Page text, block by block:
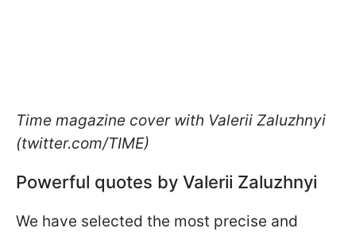
Time magazine cover with Valerii Zaluzhnyi
(twitter.com/TIME)
Powerful quotes by Valerii Zaluzhnyi
We have selected the most precise and